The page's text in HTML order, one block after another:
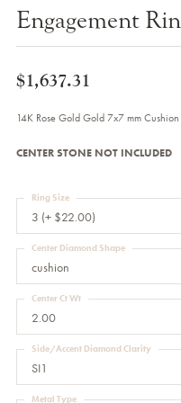
Sale
Insert
Engagement
$1,637.31
14K Rose Gold Gold 7x7 mm
CENTER STONE NOT INCLUDED
3 (+ $22.00)
Ring Size
cushion
Center Diamond Shape
2.00
Center Ct Wt
SI1
Side/Accent Diamond Clarity
Metal Type